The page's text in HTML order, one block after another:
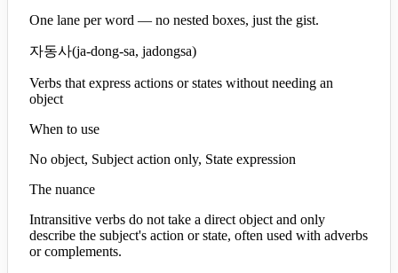
One lane per word — no nested boxes, just the gist.
자동사(ja-dong-sa, jadongsa)
Verbs that express actions or states without needing an
object
When to use
No object, Subject action only, State expression
The nuance
Intransitive verbs do not take a direct object and only
describe the subject's action or state, often used with adverbs
or complements.